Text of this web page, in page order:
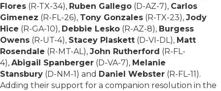
Flores (R-TX-34), Ruben Gallego (D-AZ-7), Carlos
Gimenez (R-FL-26), Tony Gonzales (R-TX-23), Jody
Hice (R-GA-10), Debbie Lesko (R-AZ-8), Burgess
Owens (R-UT-4), Stacey Plaskett (D-VI-DL), Matt
Rosendale (R-MT-AL), John Rutherford (R-FL-
4), Abigail Spanberger (D-VA-7), Melanie
Stansbury (D-NM-1) and Daniel Webster (R-FL-11).
Adding their support for a companion resolution in the